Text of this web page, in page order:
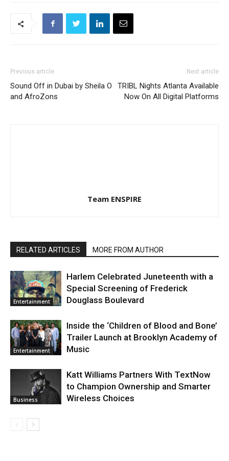
Previous article
Sound Off in Dubai by Sheila O
and AfroZons
Next article
TRIBL Nights Atlanta Available
Now On All Digital Platforms
Team ENSPIRE
RELATED ARTICLES MORE FROM AUTHOR
Entertainment
Harlem Celebrated Juneteenth with a
Special Screening of Frederick
Douglass Boulevard
Entertainment
Inside the ‘Children of Blood and Bone’
Trailer Launch at Brooklyn Academy of
Music
Business
Katt Williams Partners With TextNow
to Champion Ownership and Smarter
Wireless Choices